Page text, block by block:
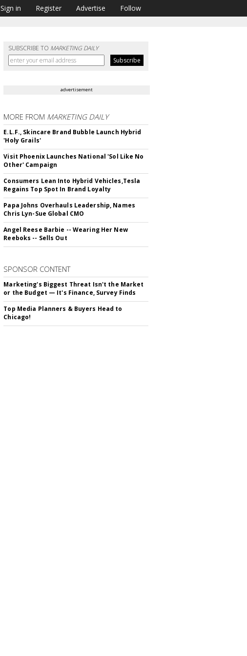
Sign in Register Advertise Follow
SUBSCRIBE TO MARKETING DAILY
advertisement
MORE FROM MARKETING DAILY
E.L.F., Skincare Brand Bubble Launch Hybrid
'Holy Grails'
Visit Phoenix Launches National 'Sol Like No
Other' Campaign
Consumers Lean Into Hybrid Vehicles,Tesla
Regains Top Spot In Brand Loyalty
Papa Johns Overhauls Leadership, Names
Chris Lyn-Sue Global CMO
Angel Reese Barbie -- Wearing Her New
Reeboks -- Sells Out
SPONSOR CONTENT
Marketing's Biggest Threat Isn't the Market
or the Budget — It's Finance, Survey Finds
Top Media Planners & Buyers Head to
Chicago!